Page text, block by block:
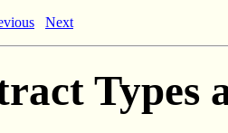
Next
Types